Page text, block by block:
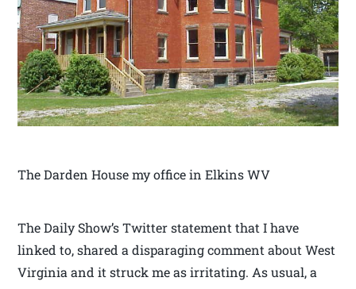
The Darden House my office in Elkins WV
The Daily Show’s Twitter statement that I have
linked to, shared a disparaging comment about West
Virginia and it struck me as irritating. As usual, a